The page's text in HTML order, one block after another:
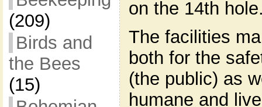
(209)
Birds and
the Bees
(15)
on the 14th
The facilities
both for the
(the public) as
humane and